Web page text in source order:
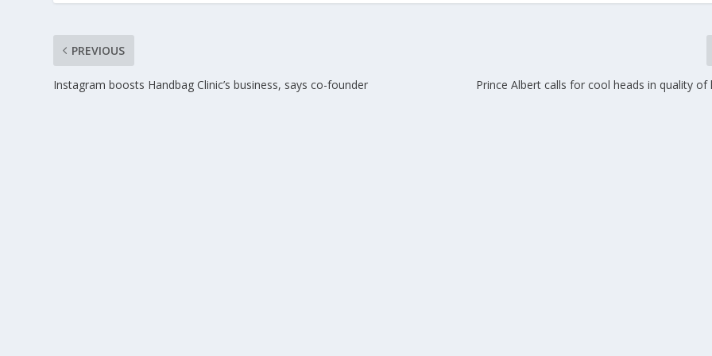
PREVIOUS
Instagram boosts Handbag Clinic’s business, says co-founder Prince Albert calls for cool heads in quality of